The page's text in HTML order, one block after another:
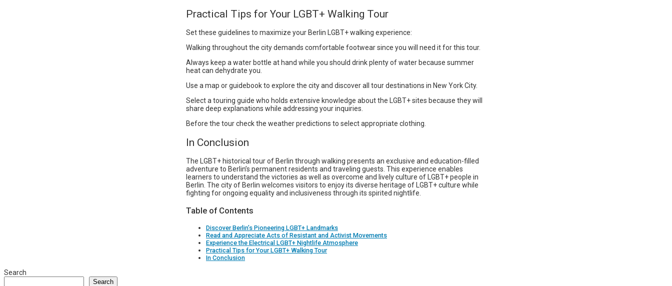
Practical Tips for Your LGBT+ Walking Tour
Set these guidelines to maximize your Berlin LGBT+ walking experience:
Walking throughout the city demands comfortable footwear since you will need it for this tour.
Always keep a water bottle at hand while you should drink plenty of water because summer
heat can dehydrate you.
Use a map or guidebook to explore the city and discover all tour destinations in New York City.
Select a touring guide who holds extensive knowledge about the LGBT+ sites because they will
share deep explanations while addressing your inquiries.
Before the tour check the weather predictions to select appropriate clothing.
In Conclusion
The LGBT+ historical tour of Berlin through walking presents an exclusive and education-filled
adventure to Berlin’s permanent residents and traveling guests. This experience enables
learners to understand the victories as well as overcome and lively culture of LGBT+ people in
Berlin. The city of Berlin welcomes visitors to enjoy its diverse heritage of LGBT+ culture while
fighting for ongoing equality and inclusiveness through its spirited nightlife.
Table of Contents
Discover Berlin’s Pioneering LGBT+ Landmarks
Read and Appreciate Acts of Resistant and Activist Movements
Experience the Electrical LGBT+ Nightlife Atmosphere
Practical Tips for Your LGBT+ Walking Tour
In Conclusion
Search
Search